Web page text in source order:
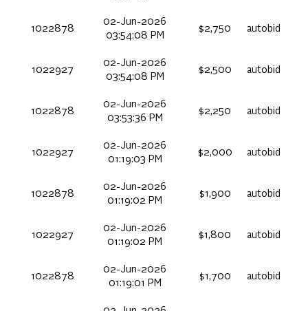
1022878
02-Jun-2026
03:54:08 PM
$2,750 autobid
1022927
02-Jun-2026
03:54:08 PM
$2,500 autobid
1022878
02-Jun-2026
03:53:36 PM
$2,250 autobid
1022927
02-Jun-2026
01:19:03 PM
$2,000 autobid
1022878
02-Jun-2026
01:19:02 PM
$1,900 autobid
1022927
02-Jun-2026
01:19:02 PM
$1,800 autobid
1022878
02-Jun-2026
01:19:01 PM
$1,700 autobid